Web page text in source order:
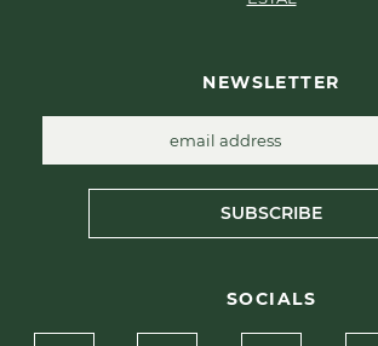
NEWSLETTER
SUBSCRIBE
SOCIALS